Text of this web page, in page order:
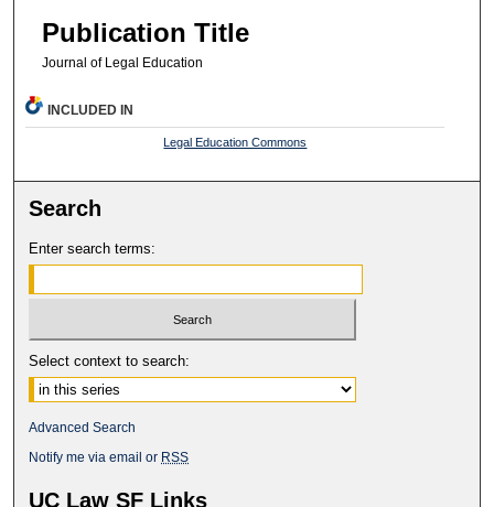
Publication Title
Journal of Legal Education
INCLUDED IN
Legal Education Commons
Search
Enter search terms:
Select context to search:
Advanced Search
Notify me via email or RSS
UC Law SF Links